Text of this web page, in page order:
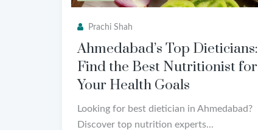
Prachi Shah
Ahmedabad’s Top Dieticians:
Find the Best Nutritionist for
Your Health Goals
Looking for best dietician in Ahmedabad?
Discover top nutrition experts...